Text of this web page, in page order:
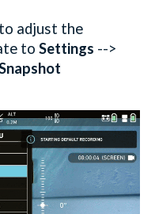
adjust the
toSettings -->